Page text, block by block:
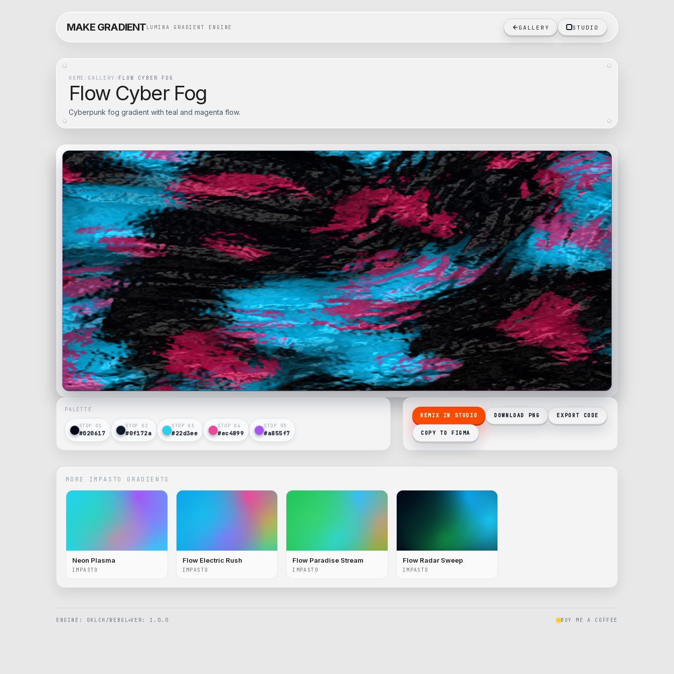
MAKE GRADIENTLUMINA GRADIENT ENGINE GALLERY STUDIO
HOME / GALLERY / FLOW CYBER FOG
Flow Cyber Fog
Cyberpunk fog gradient with teal and magenta flow.
PALETTE
STOP 01
#020617
STOP 0 2
#0f172a
STOP 0 3
#22d3ee
STOP 0 4
#ec4899
STOP 05
#a855f7
REMIX IN STUDIO DOWNLOAD PNG EXPORT CODE
COPY TO FIGMA
MORE IMPASTO GRADIENTS
Neon Plasma
IMPASTO
Flow Electric Rush
IMPASTO
Flow Paradise Stream
IMPASTO
Flow Radar Sweep
IMPASTO
ENGINE: OKLCH/WEBGL VER: 1.0.0 BUY ME A COFFEE